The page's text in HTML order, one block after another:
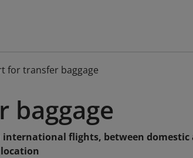
for transfer baggage
baggage
international flights, between